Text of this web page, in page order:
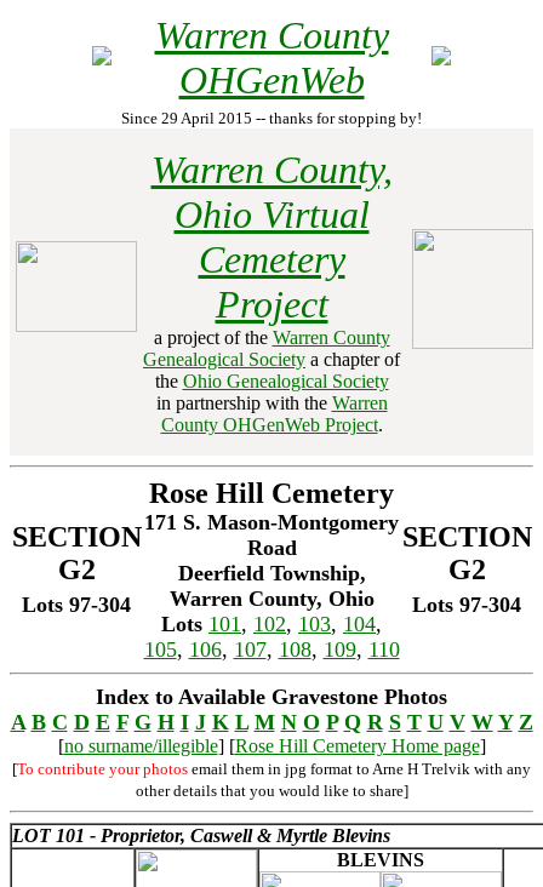
Warren County
OHGenWeb
Since 29 April 2015 -- thanks for stopping by!
Warren County,
Ohio Virtual
Cemetery
Project
a project of the Warren County
Genealogical Society a chapter of
the Ohio Genealogical Society
in partnership with the Warren
County OHGenWeb Project.
SECTION
G2
Lots 97-304
Rose Hill Cemetery
171 S. Mason-Montgomery
Road
Deerfield Township,
Warren County, Ohio
Lots 101, 102, 103, 104,
105, 106, 107, 108, 109, 110
SECTION
G2
Lots 97-304
Index to Available Gravestone Photos
A B C D E F G H I J K L M N O P Q R S T U V W Y Z
[no surname/illegible] [Rose Hill Cemetery Home page]
[To contribute your photos email them in jpg format to Arne H Trelvik with any
other details that you would like to share]
LOT 101 - Proprietor, Caswell & Myrtle Blevins
BLEVINS